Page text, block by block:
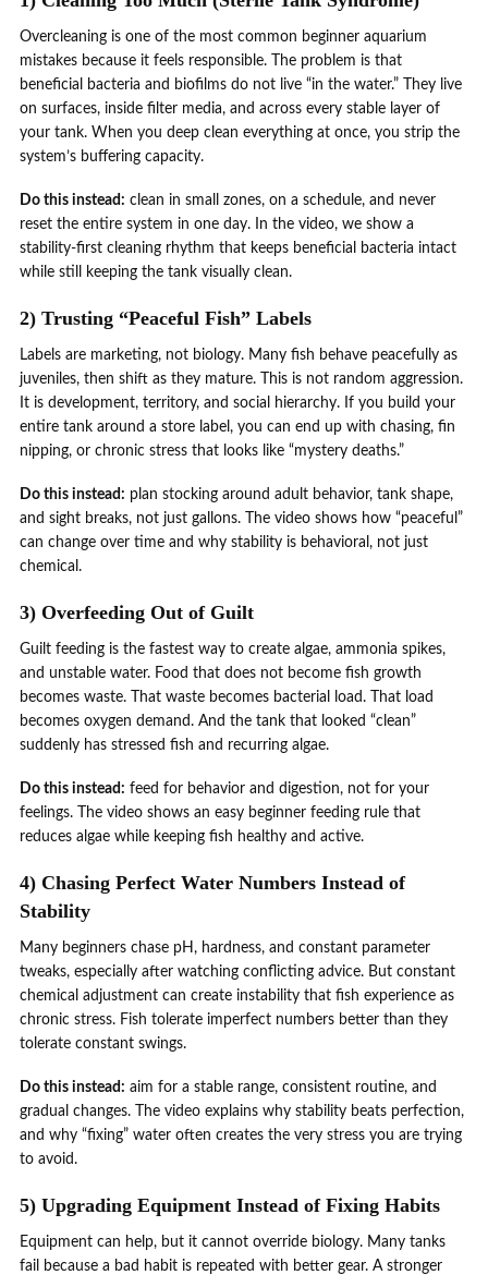
Overcleaning is one of the most common beginner aquarium
mistakes because it feels responsible. The problem is that
beneficial bacteria and biofilms do not live “in the water.” They live
on surfaces, inside filter media, and across every stable layer of
your tank. When you deep clean everything at once, you strip the
system’s buffering capacity.
Do this instead: clean in small zones, on a schedule, and never
reset the entire system in one day. In the video, we show a
stability-first cleaning rhythm that keeps beneficial bacteria intact
while still keeping the tank visually clean.
2) Trusting “Peaceful Fish” Labels
Labels are marketing, not biology. Many fish behave peacefully as
juveniles, then shift as they mature. This is not random aggression.
It is development, territory, and social hierarchy. If you build your
entire tank around a store label, you can end up with chasing, fin
nipping, or chronic stress that looks like “mystery deaths.”
Do this instead: plan stocking around adult behavior, tank shape,
and sight breaks, not just gallons. The video shows how “peaceful”
can change over time and why stability is behavioral, not just
chemical.
3) Overfeeding Out of Guilt
Guilt feeding is the fastest way to create algae, ammonia spikes,
and unstable water. Food that does not become fish growth
becomes waste. That waste becomes bacterial load. That load
becomes oxygen demand. And the tank that looked “clean”
suddenly has stressed fish and recurring algae.
Do this instead: feed for behavior and digestion, not for your
feelings. The video shows an easy beginner feeding rule that
reduces algae while keeping fish healthy and active.
4) Chasing Perfect Water Numbers Instead of
Stability
Many beginners chase pH, hardness, and constant parameter
tweaks, especially after watching conflicting advice. But constant
chemical adjustment can create instability that fish experience as
chronic stress. Fish tolerate imperfect numbers better than they
tolerate constant swings.
Do this instead: aim for a stable range, consistent routine, and
gradual changes. The video explains why stability beats perfection,
and why “fixing” water often creates the very stress you are trying
to avoid.
5) Upgrading Equipment Instead of Fixing Habits
Equipment can help, but it cannot override biology. Many tanks
fail because a bad habit is repeated with better gear. A stronger